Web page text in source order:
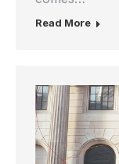
Read More